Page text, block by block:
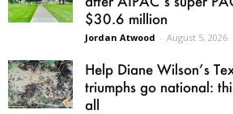
$30.6 million
Jordan Atwood - August 5, 2026
Help Diane Wilson’s
triumphs go national:
all